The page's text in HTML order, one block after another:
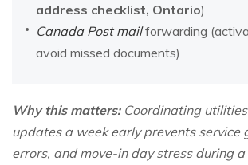
address checklist, Ontario)
Canada Post mailforwarding
avoid missed documents)
Why this matters: Coordinating
updates a week early prevents service
errors, and move-in day stress during